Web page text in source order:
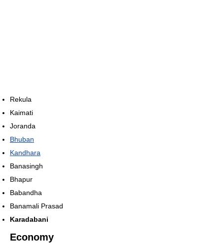
Rekula
Kaimati
Joranda
Bhuban
Kandhara
Banasingh
Bhapur
Babandha
Banamali Prasad
Karadabani
Economy